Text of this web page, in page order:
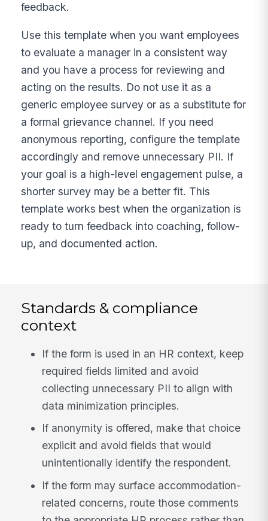
feedback.
Use this template when you want employees
to evaluate a manager in a consistent way
and you have a process for reviewing and
acting on the results. Do not use it as a
generic employee survey or as a substitute for
a formal grievance channel. If you need
anonymous reporting, configure the template
accordingly and remove unnecessary PII. If
your goal is a high-level engagement pulse, a
shorter survey may be a better fit. This
template works best when the organization is
ready to turn feedback into coaching, follow-
up, and documented action.
Standards & compliance
context
If the form is used in an HR context, keep
required fields limited and avoid
collecting unnecessary PII to align with
data minimization principles.
If anonymity is offered, make that choice
explicit and avoid fields that would
unintentionally identify the respondent.
If the form may surface accommodation-
related concerns, route those comments